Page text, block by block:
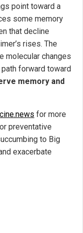
point toward a
some memory
that decline
rises. The
molecular changes
forward toward
memory and
for more
preventative
to Big
exacerbate